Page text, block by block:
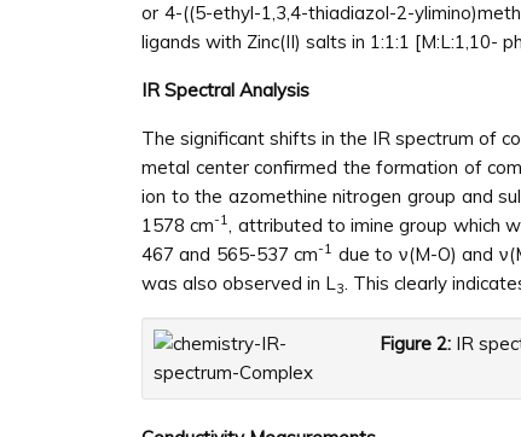
or 4-((5-ethyl-1,3,4-thiadiazol-2-
ligands with Zinc(II) salts in 1:1:1 [M:L:1,10-
IR Spectral Analysis
The significant shifts in the IR spectrum of
metal center confirmed the formation of
ion to the azomethine nitrogen group and
1578 cm-1, attributed to imine group which
467 and 565-537 cm-1 due to ν(M-O) and
was also observed in L3. This clearly
Figure 2:IR